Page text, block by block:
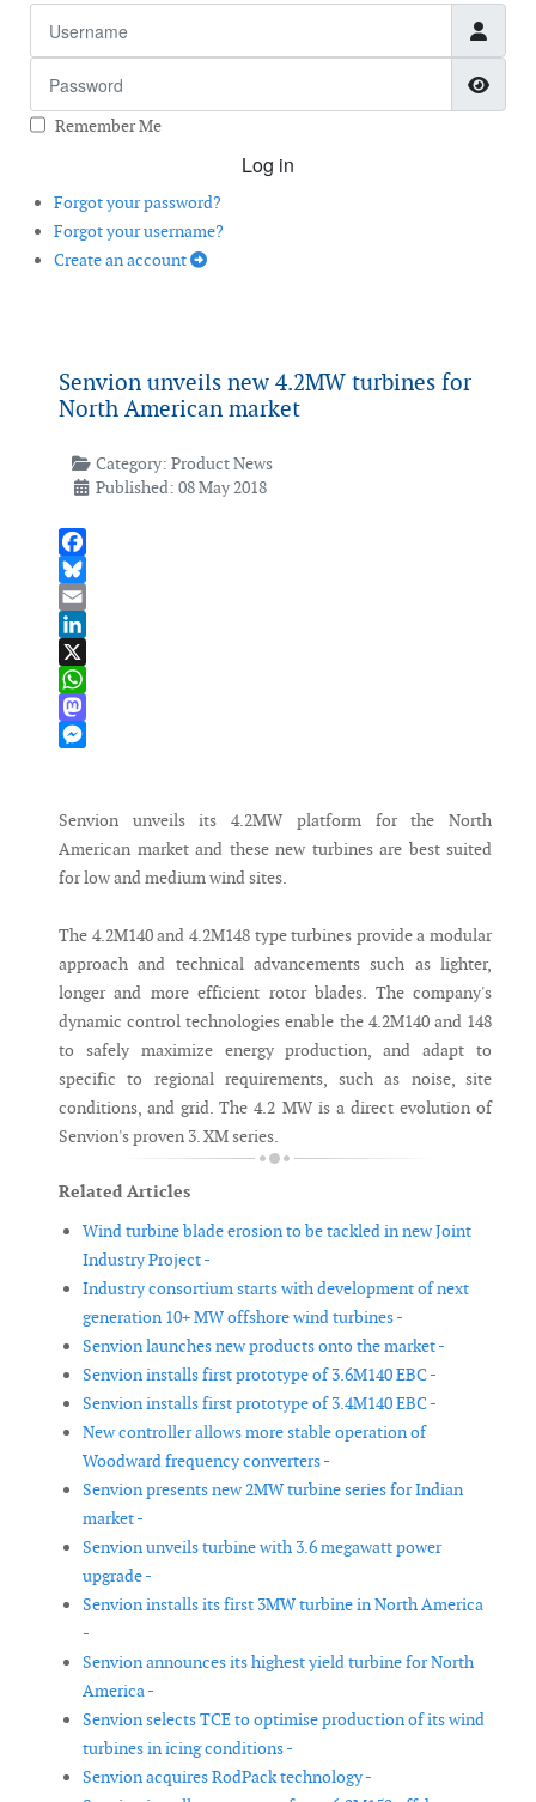
Remember Me
Log in
Forgot your password?
Forgot your username?
Create an account
Senvion unveils new 4.2MW turbines for
North American market
Category: Product News
Published: 08 May 2018
Facebook
Bluesky
Email
LinkedIn
X
WhatsApp
Mastodon
Senvion unveils its 4.2MW platform for the North
American market and these new turbines are best suited
for low and medium wind sites.
The 4.2M140 and 4.2M148 type turbines provide a modular
approach and technical advancements such as lighter,
longer and more efficient rotor blades. The company's
dynamic control technologies enable the 4.2M140 and 148
to safely maximize energy production, and adapt to
specific to regional requirements, such as noise, site
conditions, and grid. The 4.2 MW is a direct evolution of
Senvion's proven 3. XM series.
Related Articles
Wind turbine blade erosion to be tackled in new Joint
Industry Project -
Industry consortium starts with development of next
generation 10+ MW offshore wind turbines -
Senvion launches new products onto the market -
Senvion installs first prototype of 3.6M140 EBC -
Senvion installs first prototype of 3.4M140 EBC -
New controller allows more stable operation of
Woodward frequency converters -
Senvion presents new 2MW turbine series for Indian
market -
Senvion unveils turbine with 3.6 megawatt power
upgrade -
Senvion installs its first 3MW turbine in North America
-
Senvion announces its highest yield turbine for North
America -
Senvion selects TCE to optimise production of its wind
turbines in icing conditions -
Senvion acquires RodPack technology -